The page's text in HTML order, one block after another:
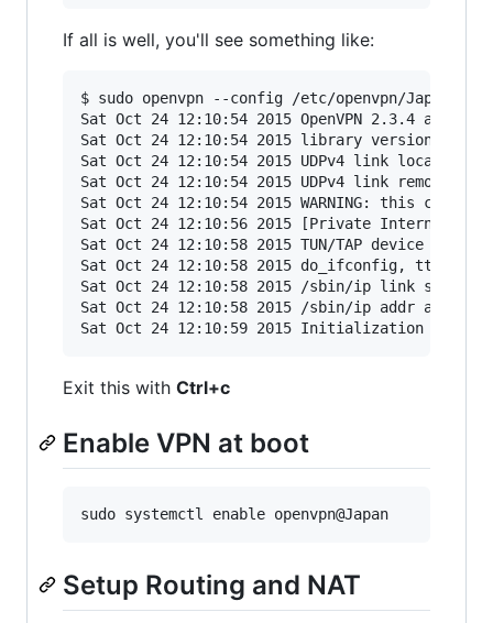
If all is well, you'll see something like:
$ sudo openvpn --config /etc/openvpn/
Sat Oct 24 12:10:54 2015 OpenVPN 2.3.4 arm-
Sat Oct 24 12:10:54 2015 library versions:
Sat Oct 24 12:10:54 2015 UDPv4 link local:
Sat Oct 24 12:10:54 2015 UDPv4 link remote:
Sat Oct 24 12:10:54 2015 WARNING: this
Sat Oct 24 12:10:56 2015 [Private Internet
Sat Oct 24 12:10:58 2015 TUN/TAP device tun0
Sat Oct 24 12:10:58 2015 do_ifconfig, tt-
Sat Oct 24 12:10:58 2015 /sbin/ip link set dev
Sat Oct 24 12:10:58 2015 /sbin/ip addr add
Exit this with Ctrl+c
Enable VPN at boot
Setup Routing and NAT